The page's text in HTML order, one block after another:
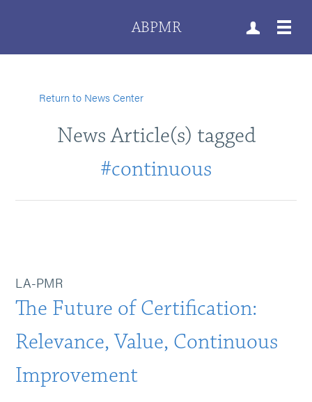
ABPMR
Return to News Center
News Article(s) tagged
#continuous
LA-PMR
The Future of Certification:
Relevance, Value, Continuous
Improvement